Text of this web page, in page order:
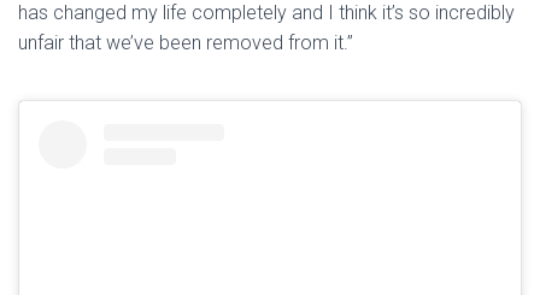
has changed my life completely and I think it’s so incredibly
unfair that we’ve been removed from it.”